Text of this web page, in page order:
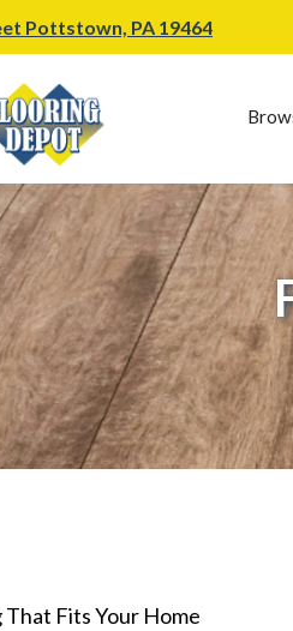
Pottstown, PA 19464
That Fits Your Home